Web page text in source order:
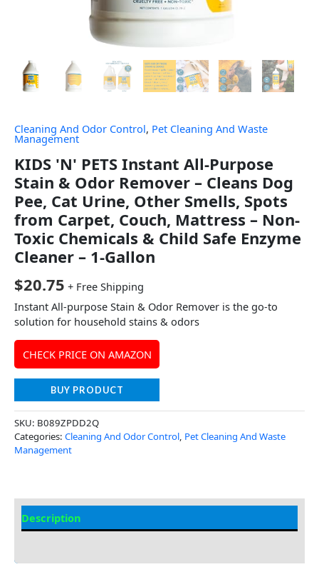
Cleaning And Odor Control, Pet Cleaning And Waste
Management
KIDS 'N' PETS Instant All-Purpose
Stain & Odor Remover – Cleans Dog
Pee, Cat Urine, Other Smells, Spots
from Carpet, Couch, Mattress – Non-
Toxic Chemicals & Child Safe Enzyme
Cleaner – 1-Gallon
$20.75 + Free Shipping
Instant All-purpose Stain & Odor Remover is the go-to
solution for household stains & odors
CHECK PRICE ON AMAZON
BUY PRODUCT
SKU: B089ZPDD2Q
Categories: Cleaning And Odor Control Pet Cleaning And Waste
Management
Description